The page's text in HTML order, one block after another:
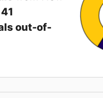
41
out-of-